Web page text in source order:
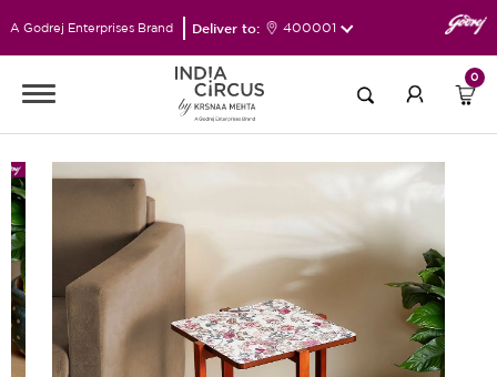
A Godrej Enterprises Brand Deliver to: 400001
0